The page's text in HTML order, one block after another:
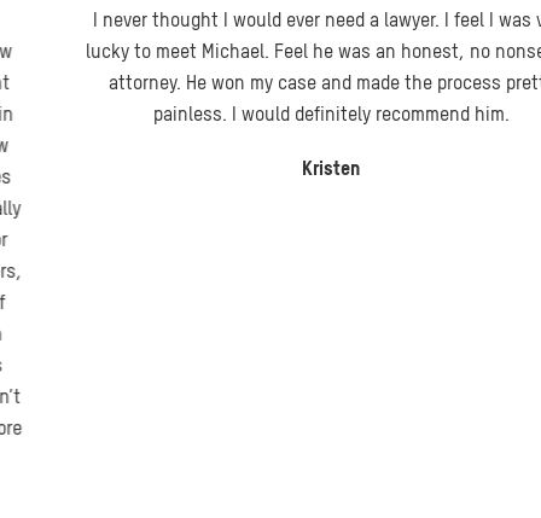
I never thought I would ever need a lawyer. I feel I was very
lucky to meet Michael. Feel he was an honest, no nonsense
attorney. He won my case and made the process pretty
painless. I would definitely recommend him.